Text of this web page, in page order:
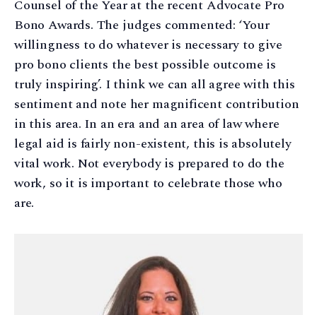
Counsel of the Year at the recent Advocate Pro
Bono Awards. The judges commented: ‘Your
willingness to do whatever is necessary to give
pro bono clients the best possible outcome is
truly inspiring’. I think we can all agree with this
sentiment and note her magnificent contribution
in this area. In an era and an area of law where
legal aid is fairly non-existent, this is absolutely
vital work. Not everybody is prepared to do the
work, so it is important to celebrate those who
are.